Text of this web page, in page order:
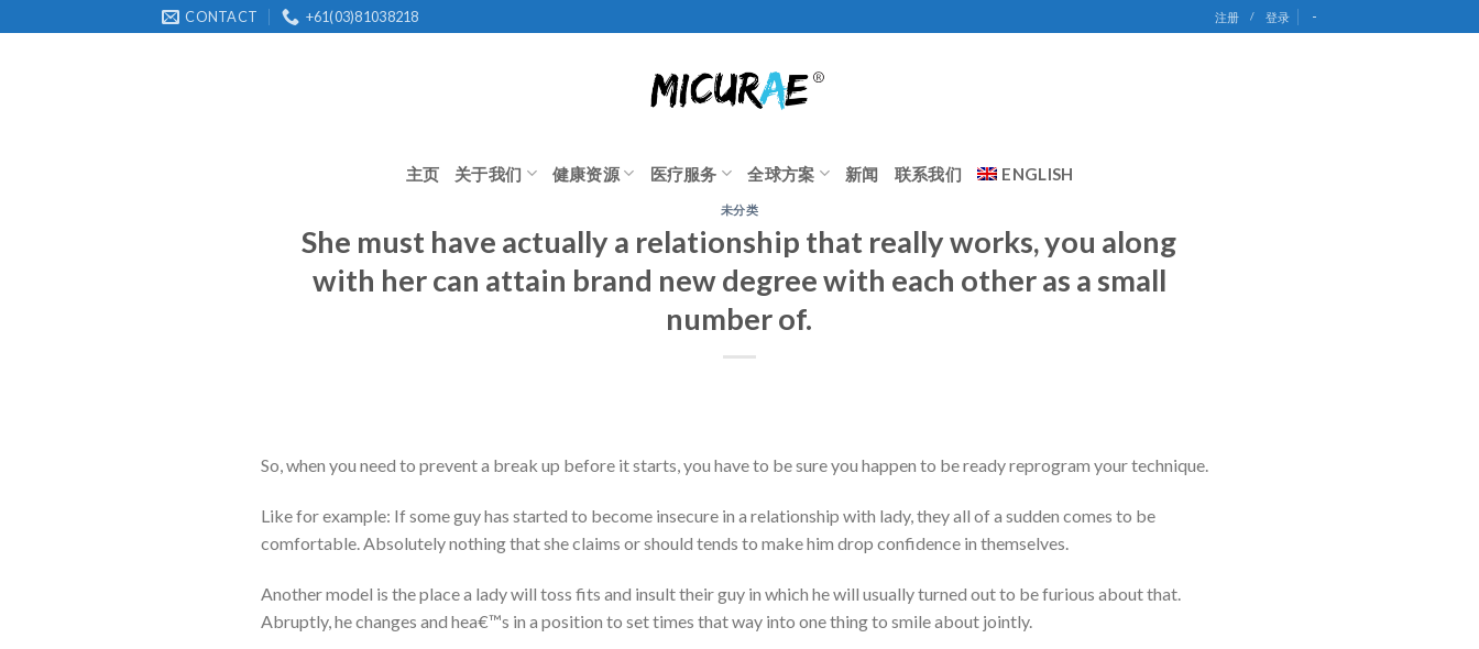
to
CONTACT +61(03)81038218 注册 / 登录 -
主页 关于我们 健康资源 医疗服务 全球方案 新闻 联系我们 ENGLISH
未分类
She must have actually a relationship that really works, you along
with her can attain brand new degree with each other as a small
number of.
So, when you need to prevent a break up before it starts, you have to be sure you happen to be ready reprogram your technique.
Like for example: If some guy has started to become insecure in a relationship with lady, they all of a sudden comes to be
comfortable. Absolutely nothing that she claims or should tends to make him drop confidence in themselves.
Another model is the place a lady will toss fits and insult their guy in which he will usually turned out to be furious about that.
Abruptly, he changes and hea€™s in a position to set times that way into one thing to smile about jointly.